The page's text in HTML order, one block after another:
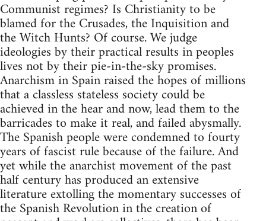
Communist regimes? Is Christianity to be
blamed for the Crusades, the Inquisition and
the Witch Hunts? Of course. We judge
ideologies by their practical results in peoples
lives not by their pie-in-the-sky promises.
Anarchism in Spain raised the hopes of millions
that a classless stateless society could be
achieved in the hear and now, lead them to the
barricades to make it real, and failed abysmally.
The Spanish people were condemned to fourty
years of fascist rule because of the failure. And
yet while the anarchist movement of the past
half century has produced an extensive
literature extolling the momentary successes of
the Spanish Revolution in the creation of